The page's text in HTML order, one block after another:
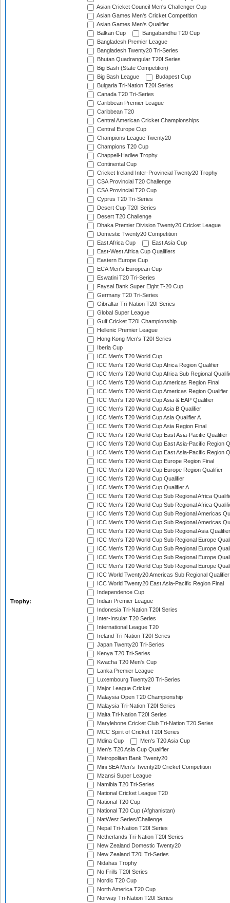
Trophy:
Asian Cricket Council Men's Challenger Cup
Asian Games Men's Cricket Competition
Asian Games Men's Qualifier
Balkan Cup
Bangabandhu T20 Cup
Bangladesh Premier League
Bangladesh Twenty20 Tri-Series
Bhutan Quadrangular T20I Series
Big Bash (State Competition)
Big Bash League
Budapest Cup
Bulgaria Tri-Nation T20I Series
Canada T20 Tri-Series
Caribbean Premier League
Caribbean T20
Central American Cricket Championships
Central Europe Cup
Champions League Twenty20
Champions T20 Cup
Chappell-Hadlee Trophy
Continental Cup
Cricket Ireland Inter-Provincial Twenty20 Trophy
CSA Provincial T20 Challenge
CSA Provincial T20 Cup
Cyprus T20 Tri-Series
Desert Cup T20I Series
Desert T20 Challenge
Dhaka Premier Division Twenty20 Cricket League
Domestic Twenty20 Competition
East Africa Cup
East Asia Cup
East-West Africa Cup Qualifiers
Eastern Europe Cup
ECA Men's European Cup
Eswatini T20 Tri-Series
Faysal Bank Super Eight T-20 Cup
Germany T20 Tri-Series
Gibraltar Tri-Nation T20I Series
Global Super League
Gulf Cricket T20I Championship
Hellenic Premier League
Hong Kong Men's T20I Series
Iberia Cup
ICC Men's T20 World Cup
ICC Men's T20 World Cup Africa Region Qualifier
ICC Men's T20 World Cup Africa Sub Regional
ICC Men's T20 World Cup Americas Region Final
ICC Men's T20 World Cup Americas Region Qualifier
ICC Men's T20 World Cup Asia & EAP Qualifier
ICC Men's T20 World Cup Asia B Qualifier
ICC Men's T20 World Cup Asia Qualifier A
ICC Men's T20 World Cup Asia Region Final
ICC Men's T20 World Cup East Asia-Pacific Qualifier
ICC Men's T20 World Cup East Asia-Pacific Region
ICC Men's T20 World Cup East Asia-Pacific Region
ICC Men's T20 World Cup Europe Region Final
ICC Men's T20 World Cup Europe Region Qualifier
ICC Men's T20 World Cup Qualifier
ICC Men's T20 World Cup Qualifier A
ICC Men's T20 World Cup Sub Regional Africa
ICC Men's T20 World Cup Sub Regional Africa
ICC Men's T20 World Cup Sub Regional Americas
ICC Men's T20 World Cup Sub Regional Americas
ICC Men's T20 World Cup Sub Regional Asia
ICC Men's T20 World Cup Sub Regional Europe
ICC Men's T20 World Cup Sub Regional Europe
ICC Men's T20 World Cup Sub Regional Europe
ICC Men's T20 World Cup Sub Regional Europe
ICC World Twenty20 Americas Sub Regional Qualifier
ICC World Twenty20 East Asia-Pacific Region Final
Independence Cup
Indian Premier League
Indonesia Tri-Nation T20I Series
Inter-Insular T20 Series
International League T20
Ireland Tri-Nation T20I Series
Japan Twenty20 Tri-Series
Kenya T20 Tri-Series
Kwacha T20 Men's Cup
Lanka Premier League
Luxembourg Twenty20 Tri-Series
Major League Cricket
Malaysia Open T20 Championship
Malaysia Tri-Nation T20I Series
Malta Tri-Nation T20I Series
Marylebone Cricket Club Tri-Nation T20 Series
MCC Spirit of Cricket T20I Series
Mdina Cup
Men's T20 Asia Cup
Men's T20 Asia Cup Qualifier
Metropolitan Bank Twenty20
Mini SEA Men's Twenty20 Cricket Competition
Mzansi Super League
Namibia T20 Tri-Series
National Cricket League T20
National T20 Cup
National T20 Cup (Afghanistan)
NatWest Series/Challenge
Nepal Tri-Nation T20I Series
Netherlands Tri-Nation T20I Series
New Zealand Domestic Twenty20
New Zealand T20I Tri-Series
Nidahas Trophy
No Frills T20I Series
Nordic T20 Cup
North America T20 Cup
Norway Tri-Nation T20I Series